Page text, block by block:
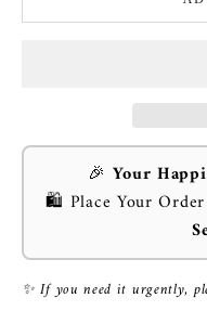
🎉 Your
🛍️ Place Your
✨ If you need it urgently,